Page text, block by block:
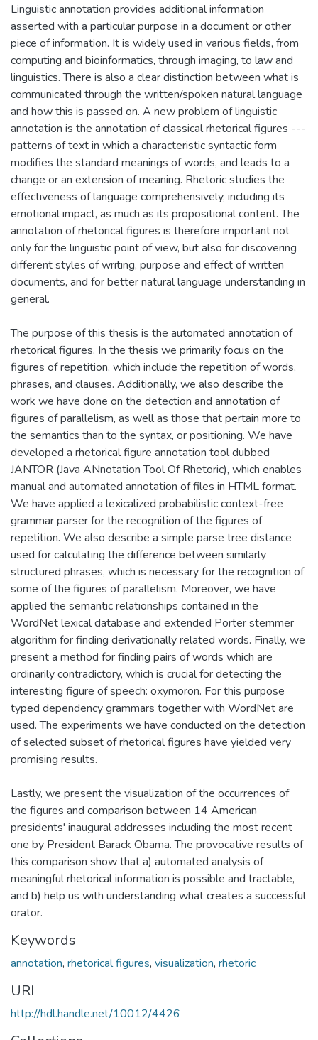
Linguistic annotation provides additional information
asserted with a particular purpose in a document or other
piece of information. It is widely used in various fields, from
computing and bioinformatics, through imaging, to law and
linguistics. There is also a clear distinction between what is
communicated through the written/spoken natural language
and how this is passed on. A new problem of linguistic
annotation is the annotation of classical rhetorical figures ---
patterns of text in which a characteristic syntactic form
modifies the standard meanings of words, and leads to a
change or an extension of meaning. Rhetoric studies the
effectiveness of language comprehensively, including its
emotional impact, as much as its propositional content. The
annotation of rhetorical figures is therefore important not
only for the linguistic point of view, but also for discovering
different styles of writing, purpose and effect of written
documents, and for better natural language understanding in
general.
The purpose of this thesis is the automated annotation of
rhetorical figures. In the thesis we primarily focus on the
figures of repetition, which include the repetition of words,
phrases, and clauses. Additionally, we also describe the
work we have done on the detection and annotation of
figures of parallelism, as well as those that pertain more to
the semantics than to the syntax, or positioning. We have
developed a rhetorical figure annotation tool dubbed
JANTOR (Java ANnotation Tool Of Rhetoric), which enables
manual and automated annotation of files in HTML format.
We have applied a lexicalized probabilistic context-free
grammar parser for the recognition of the figures of
repetition. We also describe a simple parse tree distance
used for calculating the difference between similarly
structured phrases, which is necessary for the recognition of
some of the figures of parallelism. Moreover, we have
applied the semantic relationships contained in the
WordNet lexical database and extended Porter stemmer
algorithm for finding derivationally related words. Finally, we
present a method for finding pairs of words which are
ordinarily contradictory, which is crucial for detecting the
interesting figure of speech: oxymoron. For this purpose
typed dependency grammars together with WordNet are
used. The experiments we have conducted on the detection
of selected subset of rhetorical figures have yielded very
promising results.
Lastly, we present the visualization of the occurrences of
the figures and comparison between 14 American
presidents' inaugural addresses including the most recent
one by President Barack Obama. The provocative results of
this comparison show that a) automated analysis of
meaningful rhetorical information is possible and tractable,
and b) help us with understanding what creates a successful
orator.
Keywords
annotation, rhetorical figures, visualization, rhetoric
URI
http://hdl.handle.net/10012/4426